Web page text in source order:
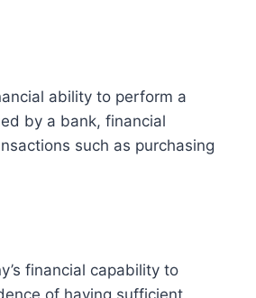
by a bank, financial
such as purchasing